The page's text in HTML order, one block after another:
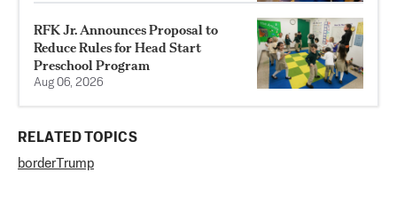
RFK Jr. Announces Proposal to
Reduce Rules for Head Start
Preschool Program
Aug 06, 2026
RELATED TOPICS
borderTrump